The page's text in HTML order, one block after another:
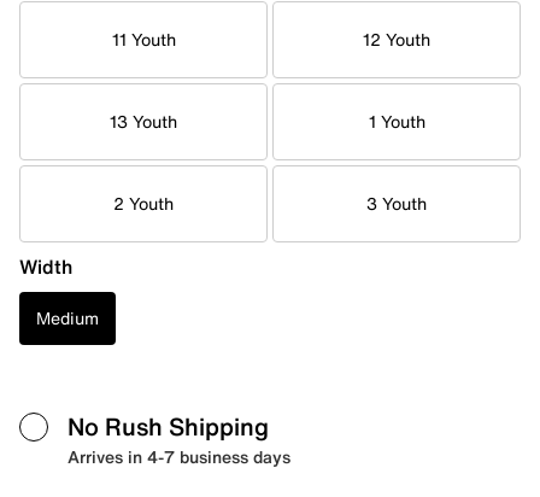
11 Youth 12 Youth
13 Youth 1 Youth
2 Youth 3 Youth
Width
Medium
No Rush Shipping
Arrives in 4-7 business days